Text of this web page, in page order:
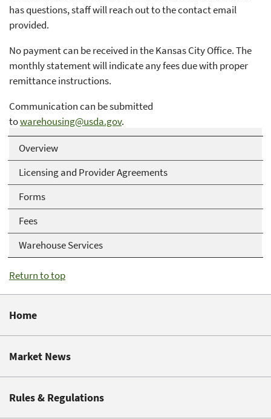
Overview
Licensing and Provider Agreements
Forms
Fees
Warehouse Services
has questions, staff will reach out to the contact email
provided.
No payment can be received in the Kansas City Office. The
monthly statement will indicate any fees due with proper
remittance instructions.
Communication can be submitted
towarehousing@usda.gov.
Return to top
Home
Market News
Rules & Regulations